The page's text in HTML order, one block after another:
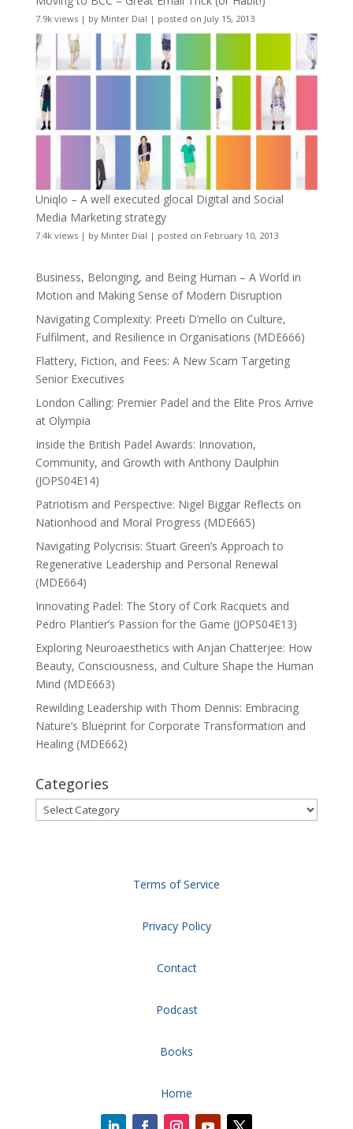
7.9k views| by Minter Dial | posted on July 15, 2013
Uniqlo – A well executed glocal Digital and Social
Media Marketing strategy
7.4k views| by Minter Dial | posted on February 10, 2013
Business, Belonging, and Being Human – A World in
Motion and Making Sense of Modern Disruption
Navigating Complexity: Preeti D’mello on Culture,
Fulfilment, and Resilience in Organisations (MDE666)
Flattery, Fiction, and Fees: A New Scam Targeting
Senior Executives
London Calling: Premier Padel and the Elite Pros Arrive
at Olympia
Inside the British Padel Awards: Innovation,
Community, and Growth with Anthony Daulphin
(JOPS04E14)
Patriotism and Perspective: Nigel Biggar Reflects on
Nationhood and Moral Progress (MDE665)
Navigating Polycrisis: Stuart Green’s Approach to
Regenerative Leadership and Personal Renewal
(MDE664)
Innovating Padel: The Story of Cork Racquets and
Pedro Plantier’s Passion for the Game (JOPS04E13)
Exploring Neuroaesthetics with Anjan Chatterjee: How
Beauty, Consciousness, and Culture Shape the Human
Mind (MDE663)
Rewilding Leadership with Thom Dennis: Embracing
Nature’s Blueprint for Corporate Transformation and
Healing (MDE662)
Categories
Categories
Terms of Service
Privacy Policy
Contact
Podcast
Books
Home